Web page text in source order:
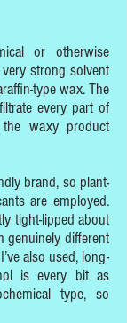
or otherwise
strong solvent
type wax. The
every part of
waxy product
brand, so plant-
are employed.
tight-lipped about
genuinely different
also used, long-
is every bit as
type, so